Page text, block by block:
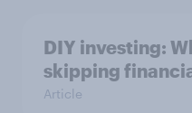
DIY investing:
skipping
Article